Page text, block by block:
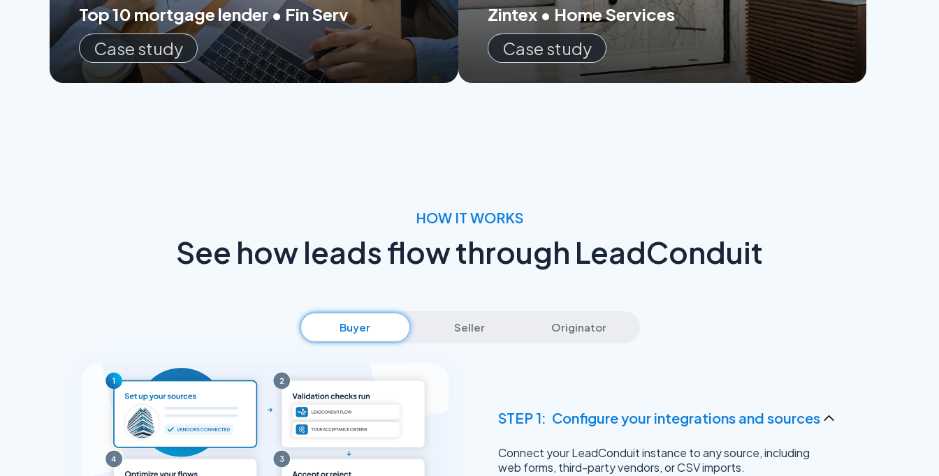
Top 10 mortgage lender • Fin Serv
Case study
Zintex • Home Services
Case study
HOW IT WORKS
See how leads flow through LeadConduit
Buyer Seller Originator
STEP 1: Configure your integrations and sources
Connect your LeadConduit instance to any source, including
web forms, third-party vendors, or CSV imports.